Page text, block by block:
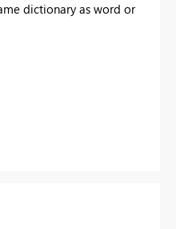
dictionary as word or